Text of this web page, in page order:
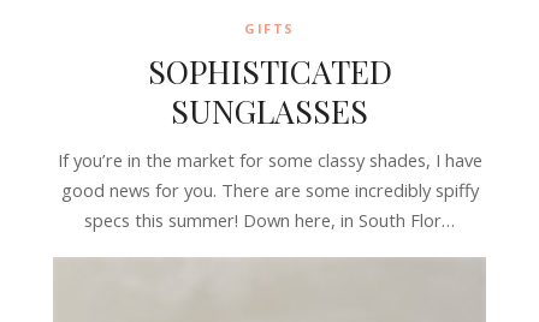
GIFTS
SOPHISTICATED
SUNGLASSES
If you’re in the market for some classy shades, I have
good news for you. There are some incredibly spiffy
specs this summer! Down here, in South Flor…